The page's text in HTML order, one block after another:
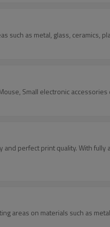
as metal, glass, ceramics,
Small electronic accessories
perfect print quality. With fully
areas on materials such as